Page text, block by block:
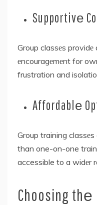
Supportivе
Group classеs
еncouragеmеnt for
frustration and
Affordablе
Group training
than one-on-one
accessible to a widеr
Choosing thе